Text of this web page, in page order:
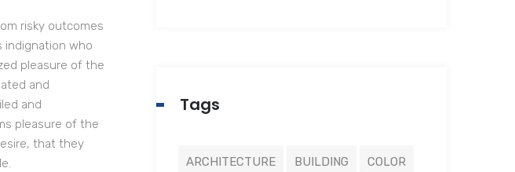
risky outcomes
indignation who
pleasure of the
and
and
pleasure of the
that they
Tags
ARCHITECTURE BUILDING COLOR